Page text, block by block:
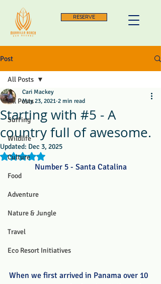
RESERVE
Post
All Posts
Surfing
Wildlife
Culture
Food
Adventure
Nature & Jungle
Travel
Eco Resort Initiatives
All Posts
Starting with #5 - A
country full of awesome.
Cari Mackey
May 23, 2021 2 min read
Updated: Dec 3, 2025
Rated NaN out of 5 stars.
Number 5 - Santa Catalina
When we first arrived in Panama over 10